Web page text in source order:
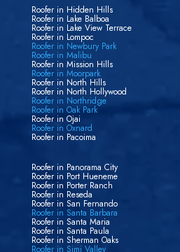
Roofer in Hidden Hills
Roofer in Lake Balboa
Roofer in Lake View Terrace
Roofer in Lompoc
Roofer in Newbury Park
Roofer in Malibu
Roofer in Mission Hills
Roofer in Moorpark
Roofer in North Hills
Roofer in North Hollywood
Roofer in Northridge
Roofer in Oak Park
Roofer in Ojai
Roofer in Oxnard
Roofer in Pacoima
Roofer in Panorama City
Roofer in Port Hueneme
Roofer in Porter Ranch
Roofer in Reseda
Roofer in San Fernando
Roofer in Santa Barbara
Roofer in Santa Maria
Roofer in Santa Paula
Roofer in Sherman Oaks
Roofer in Simi Valley